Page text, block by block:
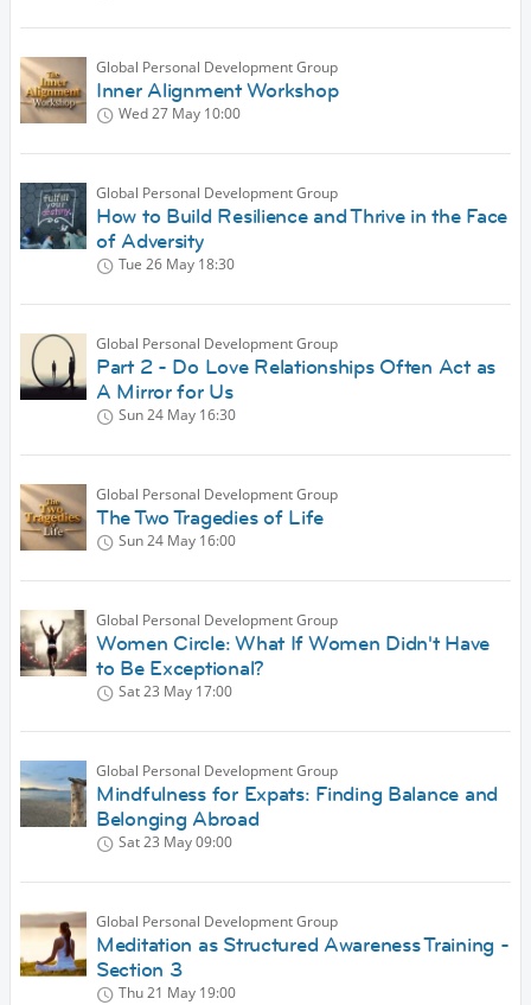
Global Personal Development Group
Inner Alignment Workshop
Wed 27 May 10:00
Global Personal Development Group
How to Build Resilience and Thrive in the Face
of Adversity
Tue 26 May 18:30
Global Personal Development Group
Part 2 - Do Love Relationships Often Act as
A Mirror for Us
Sun 24 May 16:30
Global Personal Development Group
The Two Tragedies of Life
Sun 24 May 16:00
Global Personal Development Group
Women Circle: What If Women Didn't Have
to Be Exceptional?
Sat 23 May 17:00
Global Personal Development Group
Mindfulness for Expats: Finding Balance and
Belonging Abroad
Sat 23 May09:00
Global Personal Development Group
Meditation as Structured Awareness Training -
Section 3
Thu 21 May 19:00